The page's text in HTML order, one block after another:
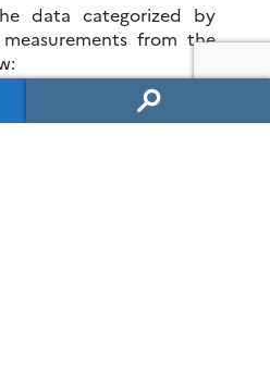
data categorized by
from the